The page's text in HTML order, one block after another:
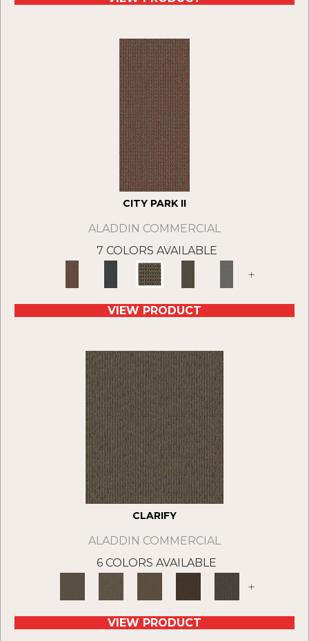
CITY PARK II
ALADDIN COMMERCIAL
7 COLORS AVAILABLE
+
VIEW PRODUCT
CLARIFY
ALADDIN COMMERCIAL
6 COLORS AVAILABLE
+
VIEW PRODUCT